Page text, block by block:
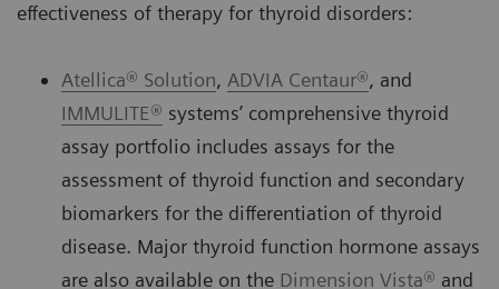
effectiveness of therapy for thyroid disorders:
Atellica® Solution, ADVIA Centaur®, and
IMMULITE® systems’ comprehensive thyroid
assay portfolio includes assays for the
assessment of thyroid function and secondary
biomarkers for the differentiation of thyroid
disease. Major thyroid function hormone assays
are also available on the Dimension Vista® and